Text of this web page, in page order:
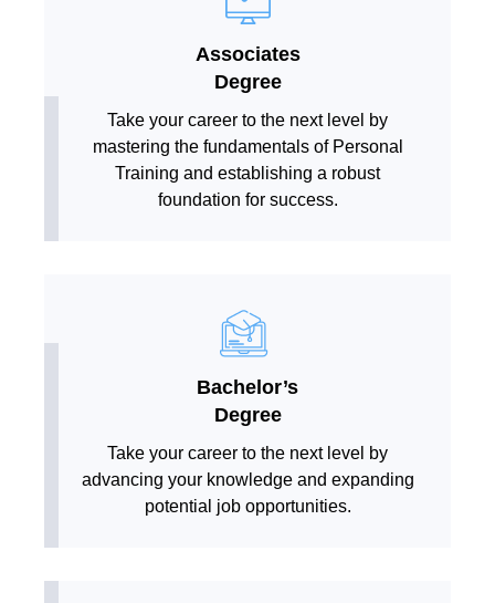
Associates
Degree
Take your career to the next level by
mastering the fundamentals of Personal
Training and establishing a robust
foundation for success.
Bachelor’s
Degree
Take your career to the next level by
advancing your knowledge and expanding
potential job opportunities.